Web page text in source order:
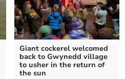
Giant cockerel welcomed
back to Gwynedd village
to usher in the return of
the sun